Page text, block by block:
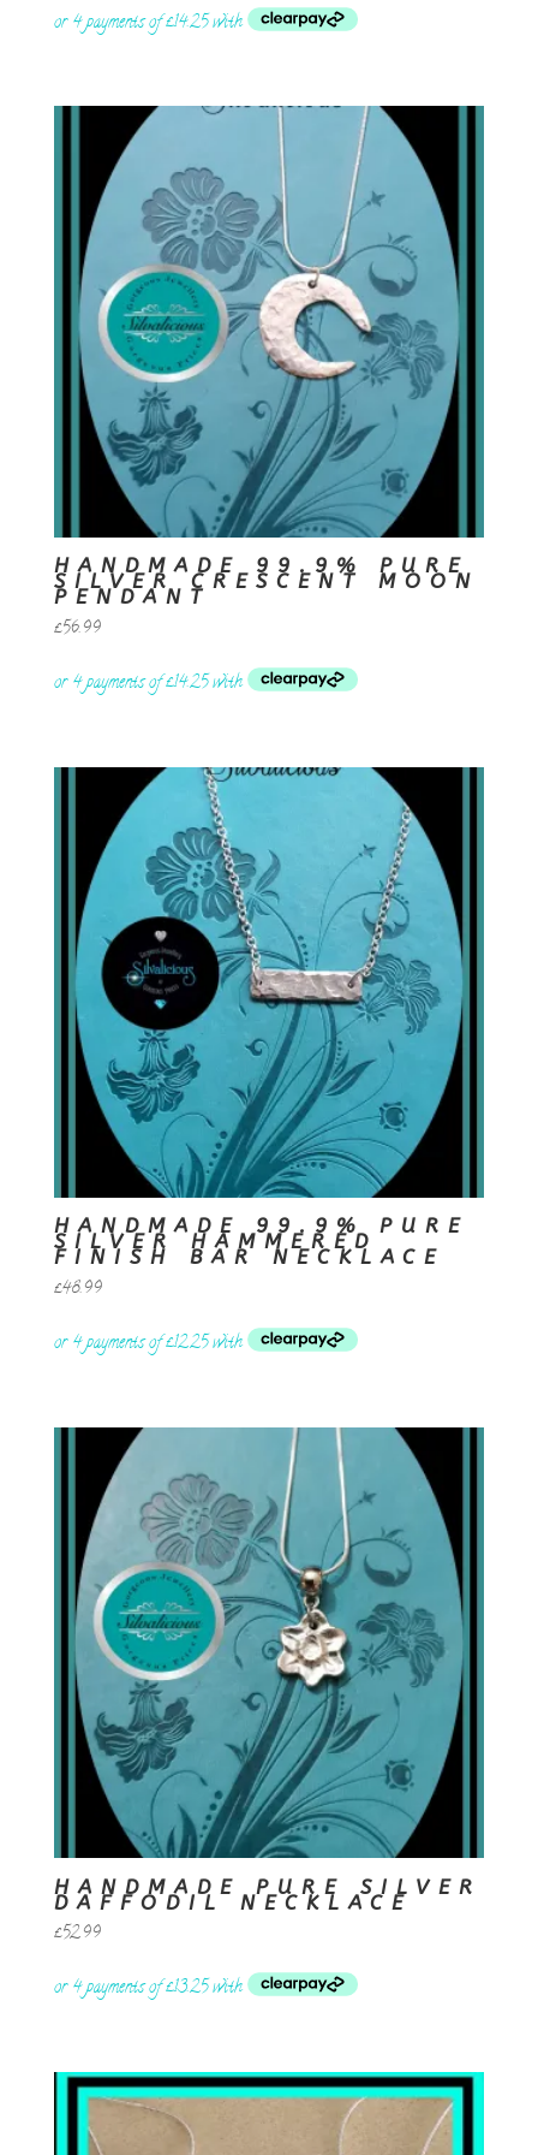
HANDMADE 99.9% PURE
SILVER CRESCENT MOON
PENDANT
£56.99
HANDMADE 99.9% PURE
SILVER HAMMERED
FINISH BAR NECKLACE
£48.99
HANDMADE PURE SILVER
DAFFODIL NECKLACE
£52.99